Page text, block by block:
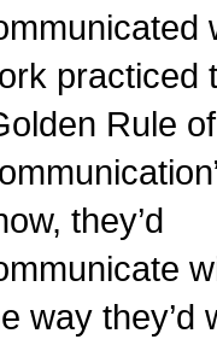
practiced
Rule of
they’d
way they’d